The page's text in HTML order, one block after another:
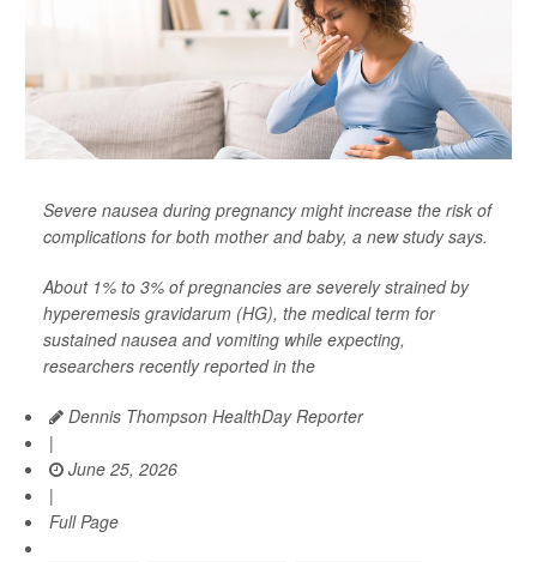
Severe nausea during pregnancy might increase the risk of
complications for both mother and baby, a new study says.
About 1% to 3% of pregnancies are severely strained by
hyperemesis gravidarum (HG), the medical term for
sustained nausea and vomiting while expecting,
researchers recently reported in the
Dennis Thompson HealthDay Reporter
|
June 25, 2026
|
Full Page